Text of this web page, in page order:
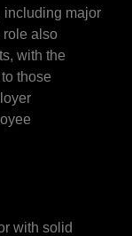
including major
role also
with the
those
with solid